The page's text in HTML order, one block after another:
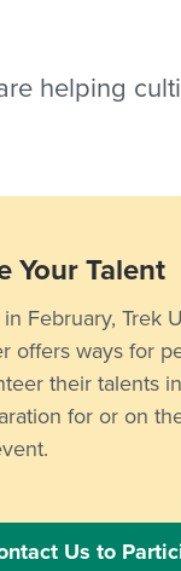
helping
Your Talent
February, Trek
offers ways for
their talents in
for or on
Us to